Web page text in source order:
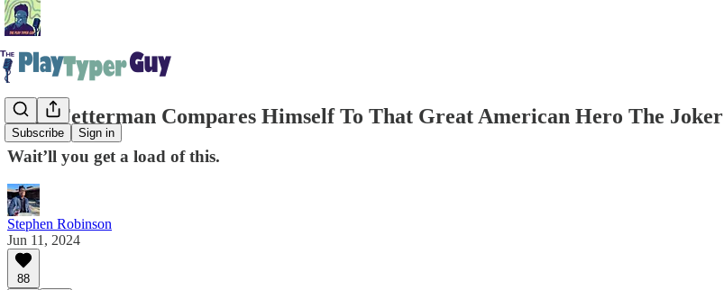
Subscribe Sign in
John Fetterman Compares Himself To That Great American Hero The Joker
Wait’ll you get a load of this.
Stephen Robinson
Jun 11, 2024
88